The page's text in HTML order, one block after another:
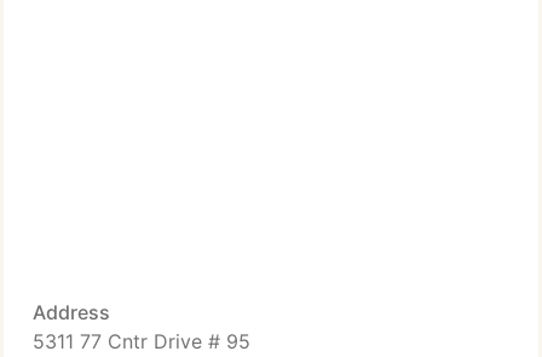
Address
5311 77 Cntr Drive # 95